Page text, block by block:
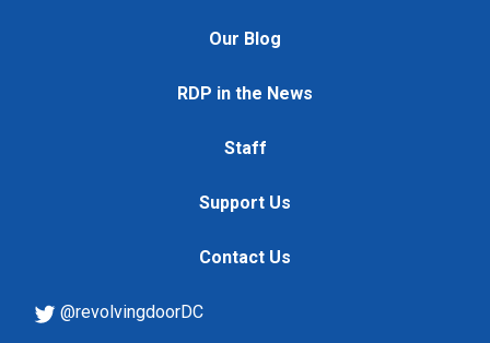
Our Blog
RDP in the News
Staff
Support Us
Contact Us
@revolvingdoorDC